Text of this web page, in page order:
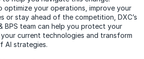
optimize your operations, improve your
or stay ahead of the competition, DXC’s
BPS team can help you protect your
current technologies and transform
AI strategies.